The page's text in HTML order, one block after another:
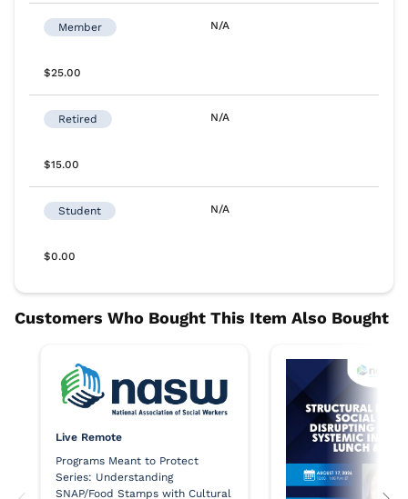
Live Remote
Programs Meant to Protect
Series: Understanding
SNAP/Food Stamps with Cultural